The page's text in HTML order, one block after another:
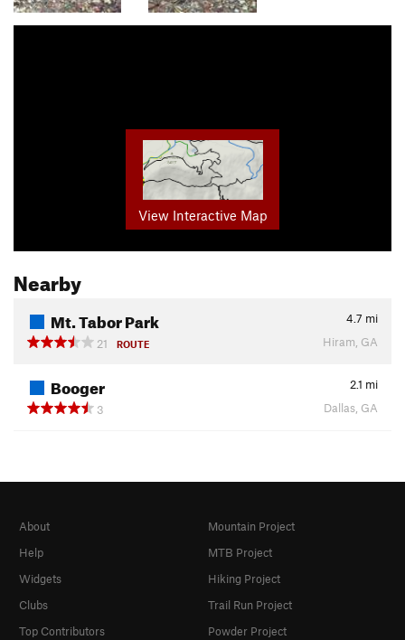
View Interactive Map
Nearby
Mt. Tabor Park 4.7 mi
21
ROUTE Hiram, GA
Booger 2.1 mi
3
Dallas, GA
About
Help
Widgets
Clubs
Top Contributors
Mountain Project
MTB Project
Hiking Project
Trail Run Project
Powder Project